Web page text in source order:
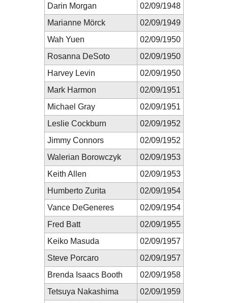
Darin Morgan
02/09/1948
Marianne Mörck
02/09/1949
Wah Yuen
02/09/1950
Rosanna DeSoto
02/09/1950
Harvey Levin
02/09/1950
Mark Harmon
02/09/1951
Michael Gray
02/09/1951
Leslie Cockburn
02/09/1952
Jimmy Connors
02/09/1952
Walerian Borowczyk
02/09/1953
Keith Allen
02/09/1953
Humberto Zurita
02/09/1954
Vance DeGeneres
02/09/1954
Fred Batt
02/09/1955
Keiko Masuda
02/09/1957
Steve Porcaro
02/09/1957
Brenda Isaacs Booth
02/09/1958
Tetsuya Nakashima
02/09/1959